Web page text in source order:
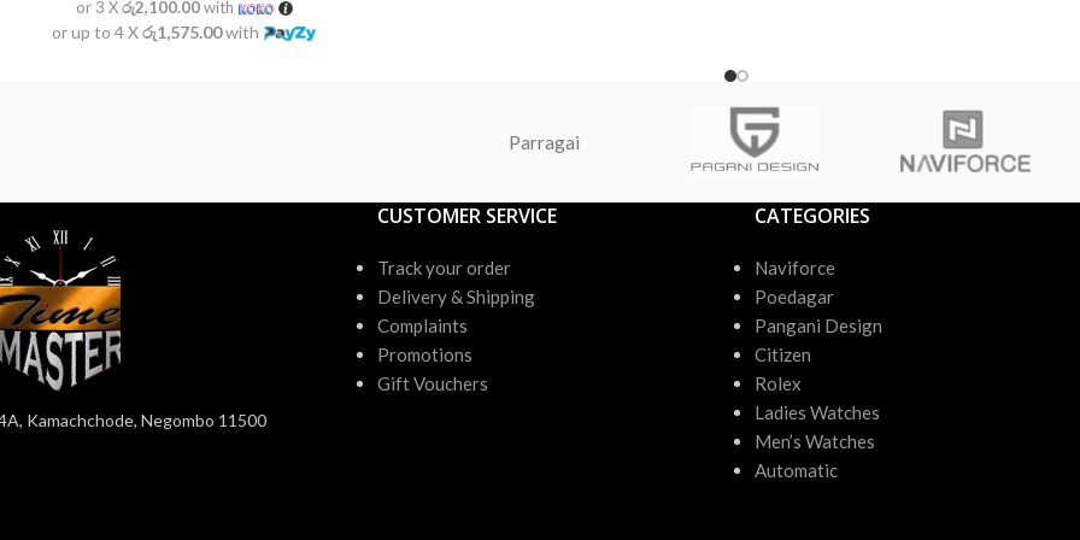
or 3 Xරු2,100.00with
or up to 4 Xරු1,575.00with
Parragai
Kamachchode, Negombo 11500
CUSTOMER SERVICE
Track your order
Delivery & Shipping
Complaints
Promotions
Gift Vouchers
CATEGORIES
Naviforce
Poedagar
Pangani Design
Citizen
Rolex
Ladies Watches
Men’s Watches
Automatic